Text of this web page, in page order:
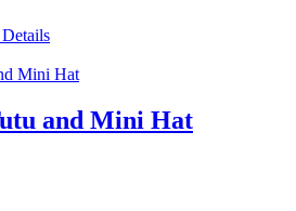
and Mini Hat